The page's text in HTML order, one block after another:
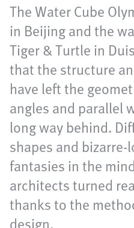
The Water Cube
in Beijing and the
Tiger & Turtle in
that the structure
have left the
angles and parallel
long way behind.
shapes and
fantasies in the
architects turned
thanks to the
design.